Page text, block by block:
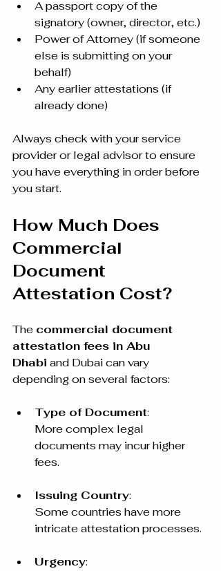
A passport copy of the
signatory (owner, director, etc.)
Power of Attorney (if someone
else is submitting on your
behalf)
Any earlier attestations (if
already done)
Always check with your service
provider or legal advisor to ensure
you have everything in order before
you start.
How Much Does
Commercial
Document
Attestation Cost?
The commercial document
attestation fees in Abu
Dhabi and Dubai can vary
depending on several factors:
Type of Document:
More complex legal
documents may incur higher
fees.
Issuing Country:
Some countries have more
intricate attestation processes.
Urgency: